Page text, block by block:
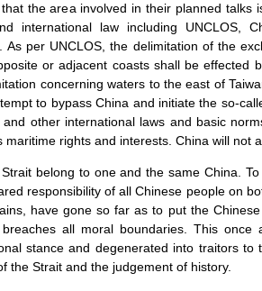
the area involved in their planned talks
international law including UNCLOS,
As per UNCLOS, the delimitation of the
or adjacent coasts shall be effected
concerning waters to the east of
to bypass China and initiate the so-
other international laws and basic
maritime rights and interests. China will not
belong to one and the same China.
responsibility of all Chinese people on
have gone so far as to put the
all moral boundaries. This once
stance and degenerated into traitors
the Strait and the judgement of history.